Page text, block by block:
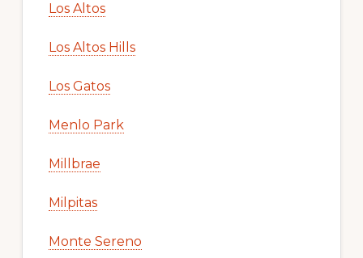
Los Altos
Los Altos Hills
Los Gatos
Menlo Park
Millbrae
Milpitas
Monte Sereno